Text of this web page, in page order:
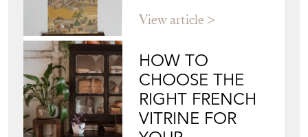
CHOOSE THE
VITRINE FOR
YOUR
COLLECTION
View article